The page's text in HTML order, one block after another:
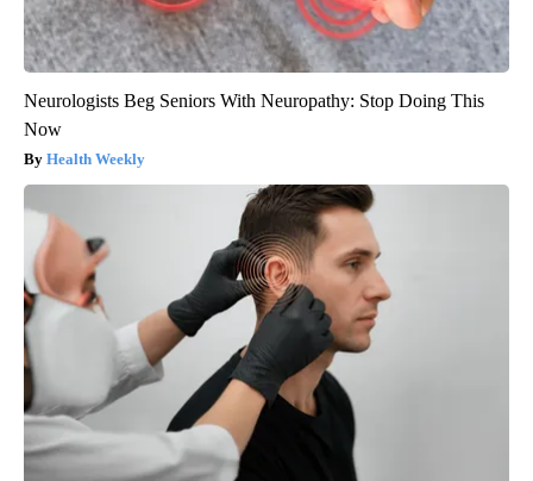
Neurologists Beg Seniors With Neuropathy: Stop Doing This
Now
Health Weekly